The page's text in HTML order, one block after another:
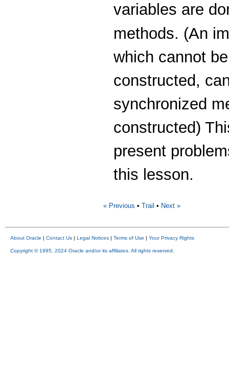
variables are
methods. (An
which cannot
constructed,
synchronized
constructed)
present
this lesson.
« Previous • Trail • Next »
About Oracle | Contact Us | Legal Notices | Terms of Use | Your Privacy Rights
Copyright © 1995, 2024 Oracle and/or its affiliates. All rights reserved.